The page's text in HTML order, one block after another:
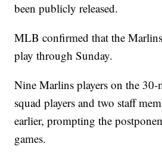
been publicly released.
MLB confirmed that the
play through Sunday.
Nine Marlins players on the 30-
squad players and two staff
earlier, prompting the
games.